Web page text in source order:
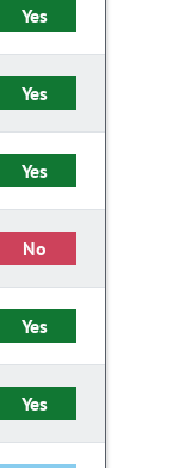
Yes
Yes
Yes
No
Yes
Yes